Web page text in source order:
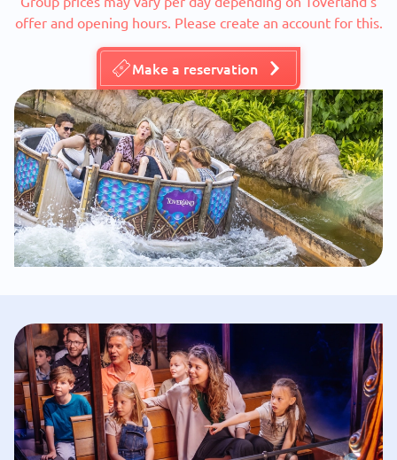
offer and opening hours. Please create an account for this.
Make a reservation